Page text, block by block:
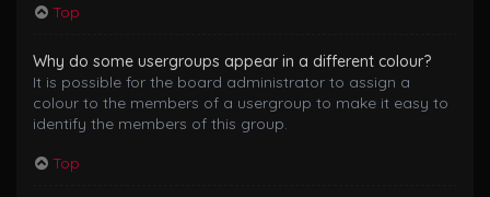
Top
Why do some usergroups appear in a different colour?
It is possible for the board administrator to assign a
colour to the members of a usergroup to make it easy to
identify the members of this group.
Top